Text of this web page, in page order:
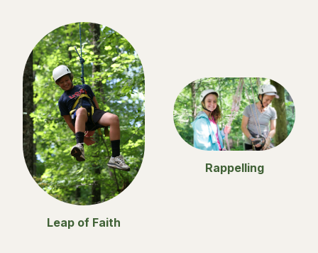
Leap of Faith
Rappelling